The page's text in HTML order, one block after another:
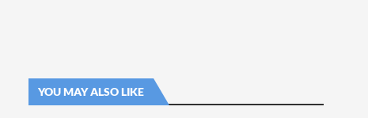
YOU MAY ALSO LIKE